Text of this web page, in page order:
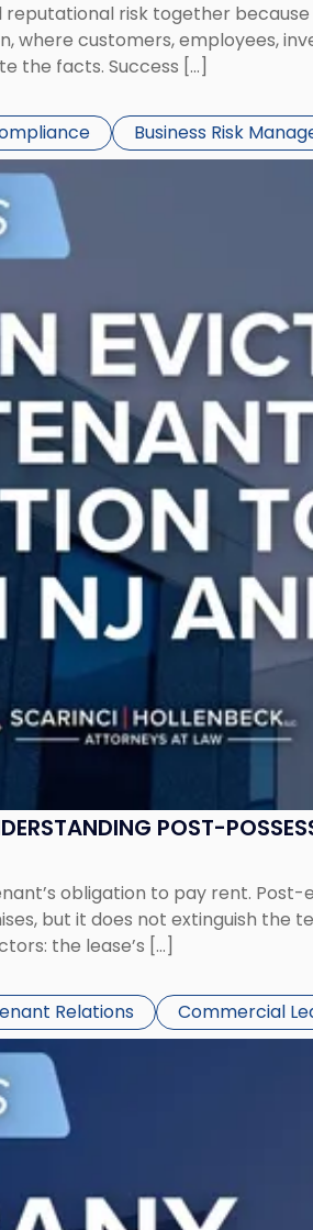
reputational risk together
where customers, employees,
the facts. Success […]
Business Risk
POST-
obligation to pay rent.
but it does not extinguish the
the lease’s […]
Relations Commercial